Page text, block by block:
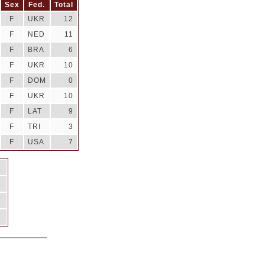
Sex Fed.
Total
F UKR
12
F NED
11
F BRA
6
F UKR
10
F DOM
0
F UKR
10
F LAT
9
F TRI
3
F USA 7